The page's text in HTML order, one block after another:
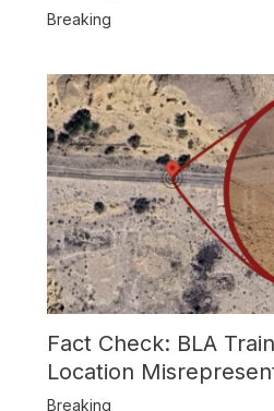
Attack
Breaking
Fact Check: BLA Train Hijacking
Location
Reports
Breaking